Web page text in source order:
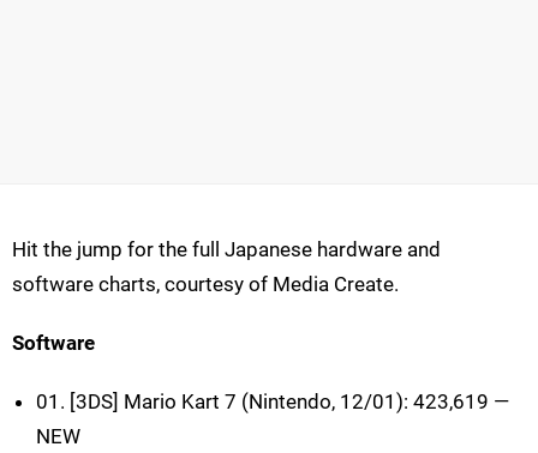
Hit the jump for the full Japanese hardware and
software charts, courtesy of Media Create.
Software
01. [3DS] Mario Kart 7 (Nintendo, 12/01): 423,619 —
NEW